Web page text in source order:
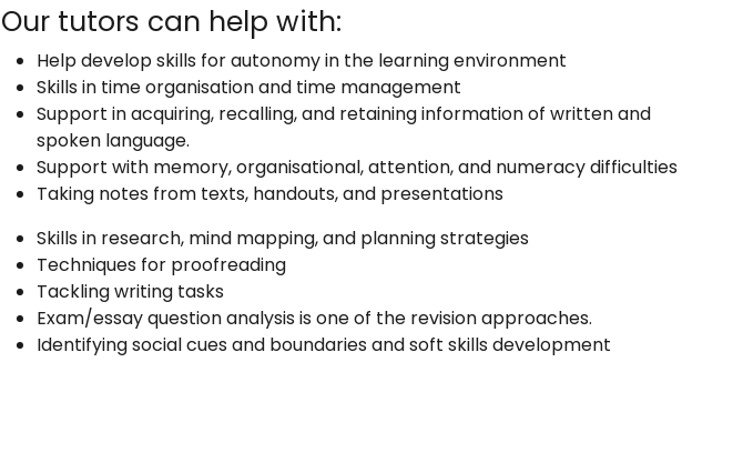
Our tutors can help with:
Help develop skills for autonomy in the learning environment
Skills in time organisation and time management
Support in acquiring, recalling, and retaining information of written and
spoken language.
Support with memory, organisational, attention, and numeracy difficulties
Taking notes from texts, handouts, and presentations
Skills in research, mind mapping, and planning strategies
Techniques for proofreading
Tackling writing tasks
Exam/essay question analysis is one of the revision approaches.
Identifying social cues and boundaries and soft skills development